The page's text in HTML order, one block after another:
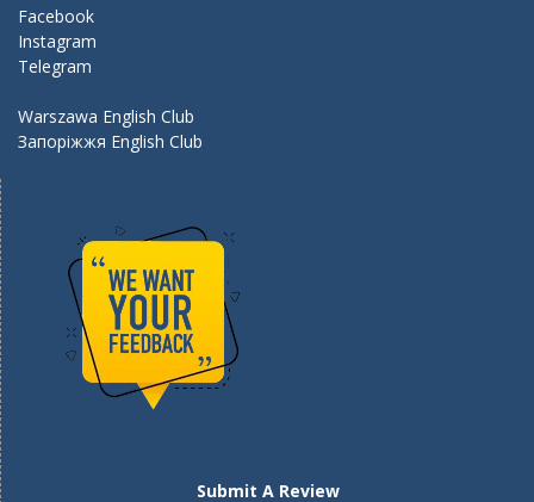
k
Facebook
Instagram
Telegram
Warszawa English Club
Запоріжжя English Club
Submit A Review